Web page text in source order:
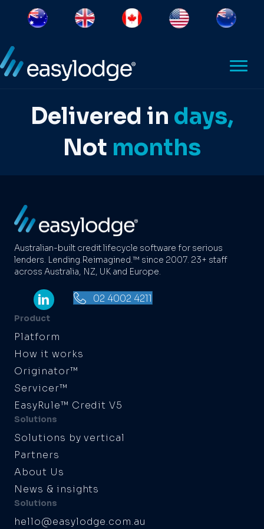
Delivered in days,
Not months
Australian-built credit lifecycle software for serious
lenders. Lending.Reimagined.™ since 2007. 23+ staff
across Australia, NZ, UK and Europe.
02 4002 4211
Product
Platform
How it works
Originator™
Servicer™
EasyRule™ Credit V5
Solutions
Solutions by vertical
Partners
About Us
News & insights
Solutions
hello@easylodge.com.au